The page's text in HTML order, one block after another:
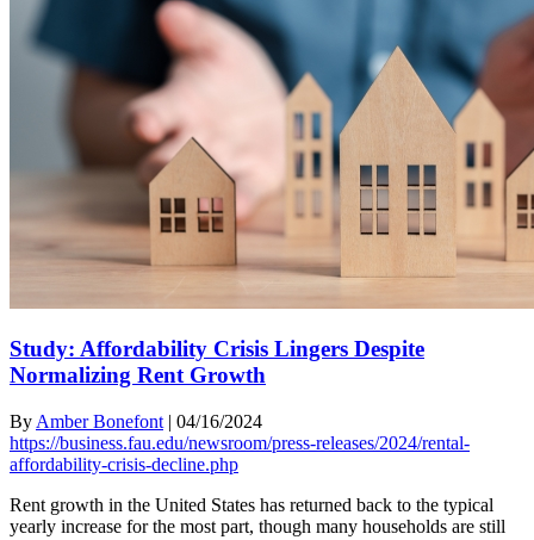
Study: Affordability Crisis Lingers Despite
Normalizing Rent Growth
By Amber Bonefont | 04/16/2024
https://business.fau.edu/newsroom/press-releases/2024/rental-
affordability-crisis-decline.php
Rent growth in the United States has returned back to the typical
yearly increase for the most part, though many households are still